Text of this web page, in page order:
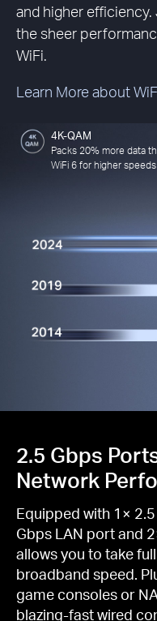
and higher
the sheer
WiFi.
Learn More about
4K-QAM
Packs 20% more data
WiFi 6 for higher speeds
2.5 Gbps
Network
Equipped with 1×
Gbps LAN port and
allows you to take
broadband speed.
game consoles or
blazing-fast wired